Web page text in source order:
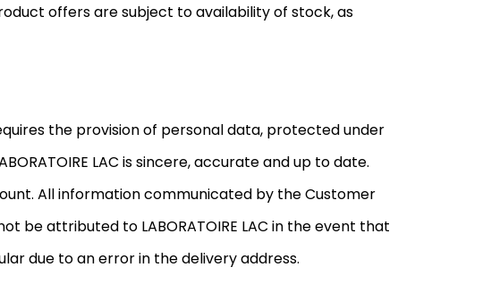
offers are subject to availability of stock, as
the provision of personal data, protected under
LAC is sincere, accurate and up to date.
All information communicated by the Customer
be attributed to LABORATOIRE LAC in the event that
due to an error in the delivery address.